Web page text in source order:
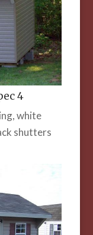
4
white
shutters